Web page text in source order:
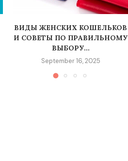
ВИДЫ ЖЕНСКИХ КОШЕЛЬКОВ
И СОВЕТЫ ПО ПРАВИЛЬНОМУ
ВЫБОРУ...
September 16, 2025